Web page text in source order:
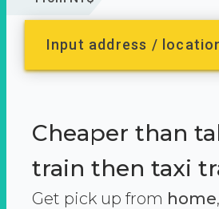
Input address /
Cheaper than
train then taxi
Get pick up from home,